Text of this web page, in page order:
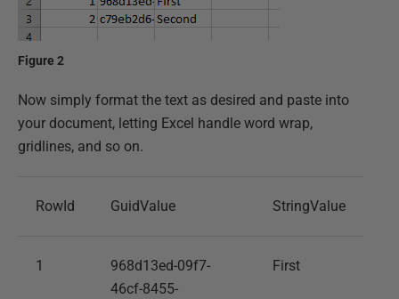
Figure 2
Now simply format the text as desired and paste into
your document, letting Excel handle word wrap,
gridlines, and so on.
RowId GuidValue StringValue
1
968d13ed-09f7-
46cf-8455-
First